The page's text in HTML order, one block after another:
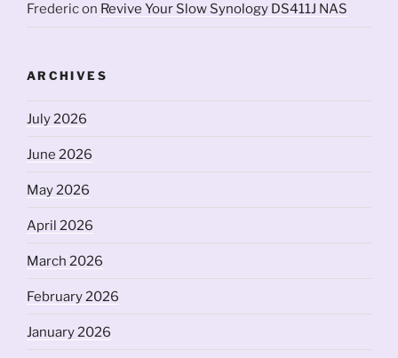
Fredericon Revive Your Slow Synology DS411J NAS
ARCHIVES
July 2026
June 2026
May 2026
April 2026
March 2026
February 2026
January 2026